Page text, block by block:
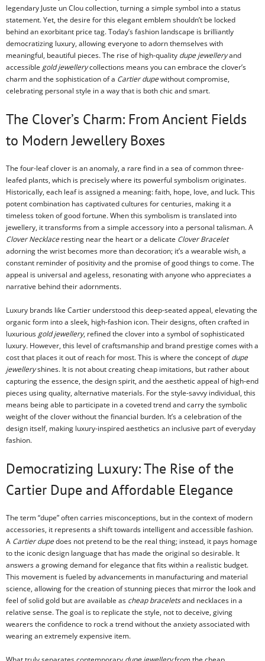
legendary Juste un Clou collection, turning a simple symbol into a status
statement. Yet, the desire for this elegant emblem shouldn’t be locked
behind an exorbitant price tag. Today’s fashion landscape is brilliantly
democratizing luxury, allowing everyone to adorn themselves with
meaningful, beautiful pieces. The rise of high-quality dupe jewelleryand
accessible gold jewellerycollections means you can embrace the clover’s
charm and the sophistication of a Cartier dupewithout compromise,
celebrating personal style in a way that is both chic and smart.
The Clover’s Charm: From Ancient Fields
to Modern Jewellery Boxes
The four-leaf clover is an anomaly, a rare find in a sea of common three-
leafed plants, which is precisely where its powerful symbolism originates.
Historically, each leaf is assigned a meaning: faith, hope, love, and luck. This
potent combination has captivated cultures for centuries, making it a
timeless token of good fortune. When this symbolism is translated into
jewellery, it transforms from a simple accessory into a personal talisman. A
Clover Necklaceresting near the heart or a delicate Clover Bracelet
adorning the wrist becomes more than decoration; it’s a wearable wish, a
constant reminder of positivity and the promise of good things to come. The
appeal is universal and ageless, resonating with anyone who appreciates a
narrative behind their adornments.
Luxury brands like Cartier understood this deep-seated appeal, elevating the
organic form into a sleek, high-fashion icon. Their designs, often crafted in
luxurious gold jewellery, refined the clover into a symbol of sophisticated
luxury. However, this level of craftsmanship and brand prestige comes with a
cost that places it out of reach for most. This is where the concept ofdupe
jewelleryshines. It is not about creating cheap imitations, but rather about
capturing the essence, the design spirit, and the aesthetic appeal of high-end
pieces using quality, alternative materials. For the style-savvy individual, this
means being able to participate in a coveted trend and carry the symbolic
weight of the clover without the financial burden. It’s a celebration of the
design itself, making luxury-inspired aesthetics an inclusive part of everyday
fashion.
Democratizing Luxury: The Rise of the
Cartier Dupe and Affordable Elegance
The term “dupe” often carries misconceptions, but in the context of modern
accessories, it represents a shift towards intelligent and accessible fashion.
A Cartier dupedoes not pretend to be the real thing; instead, it pays homage
to the iconic design language that has made the original so desirable. It
answers a growing demand for elegance that fits within a realistic budget.
This movement is fueled by advancements in manufacturing and material
science, allowing for the creation of stunning pieces that mirror the look and
feel of solid gold but are available as cheap braceletsand necklaces in a
relative sense. The goal is to replicate the style, not to deceive, giving
wearers the confidence to rock a trend without the anxiety associated with
wearing an extremely expensive item.